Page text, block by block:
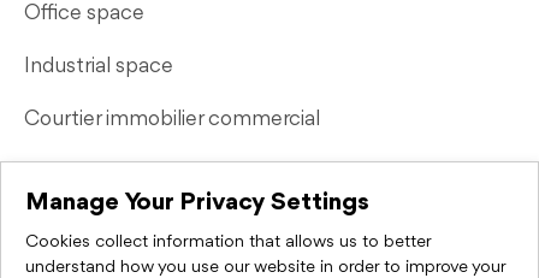
Office space
Industrial space
Courtier immobilier commercial
Quick Links
Contact Us
Manage Your Privacy Settings
Cookies collect information that allows us to better
understand how you use our website in order to improve your